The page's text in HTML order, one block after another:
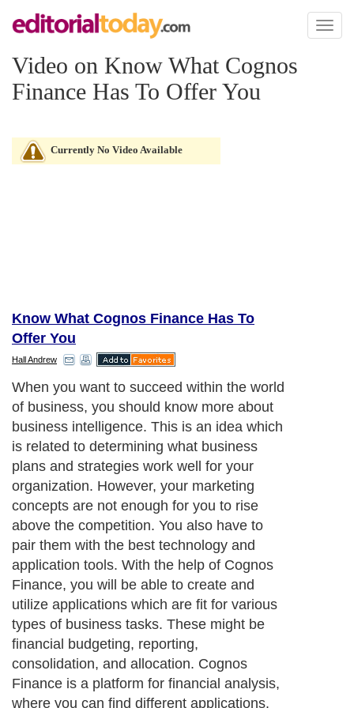
Toggle
Video on Know What Cognos
Finance Has To Offer You
Currently No Video Available
Know What Cognos Finance Has To
Offer You
Hall Andrew
When you want to succeed within the world
of business, you should know more about
business intelligence. This is an idea which
is related to determining what business
plans and strategies work well for your
organization. However, your marketing
concepts are not enough for you to rise
above the competition. You also have to
pair them with the best technology and
application tools. With the help of Cognos
Finance, you will be able to create and
utilize applications which are fit for various
types of business tasks. These might be
financial budgeting, reporting,
consolidation, and allocation. Cognos
Finance is a platform for financial analysis,
where you can find different applications.